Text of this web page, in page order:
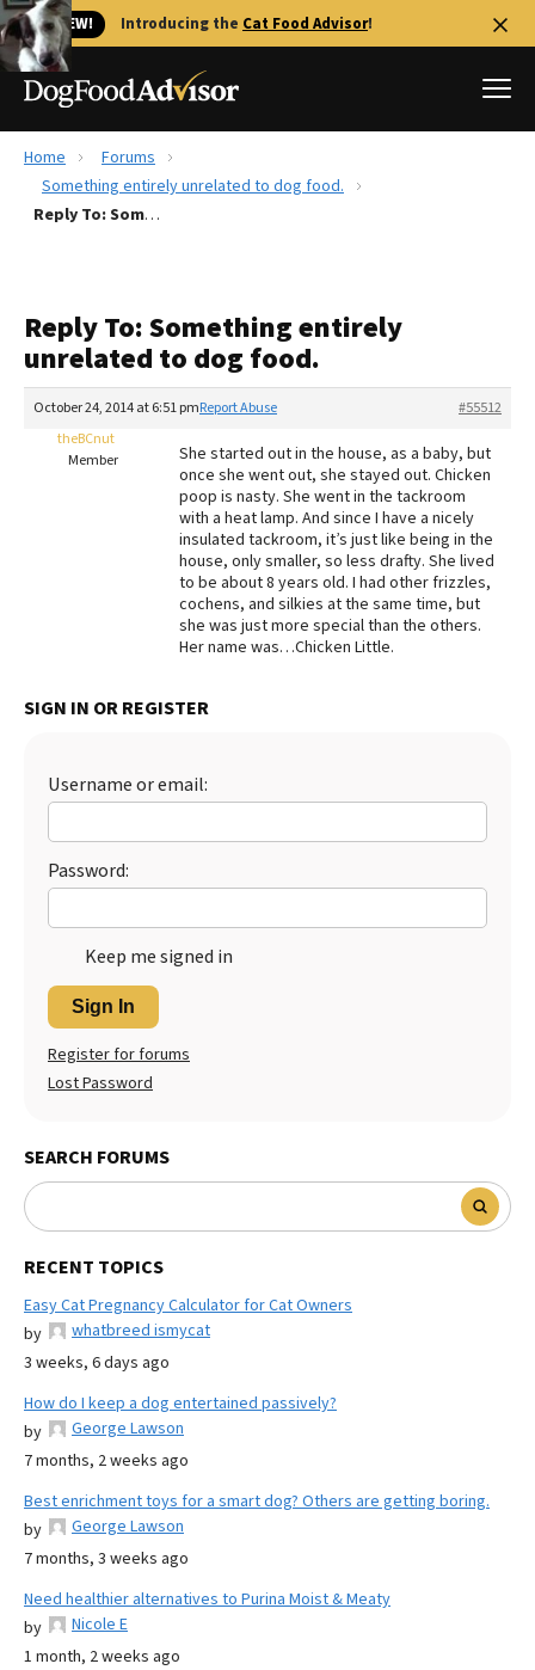
🐱 NEW! Introducing the Cat Food Advisor!
Best Dog Foods
Recalls
The Farmer's Dog Review
Redbarn Review
Best Natural Food
Best Puppy Food
Home
Forums
Something entirely unrelated to dog food.
Reply To: Something entirely unrelated to dog food.
Reply To: Something entirely
unrelated to dog food.
October 24, 2014 at 6:51 pm #55512
Report Abuse
theBCnut
Member
She started out in the house, as a baby, but
once she went out, she stayed out. Chicken
poop is nasty. She went in the tackroom
with a heat lamp. And since I have a nicely
insulated tackroom, it’s just like being in the
house, only smaller, so less drafty. She lived
to be about 8 years old. I had other frizzles,
cochens, and silkies at the same time, but
she was just more special than the others.
Her name was…Chicken Little.
SIGN IN OR REGISTER
Username or email:
Password:
Keep me signed in
Sign In
Register for forums
Lost Password
SEARCH FORUMS
RECENT TOPICS
Easy Cat Pregnancy Calculator for Cat Owners
by
whatbreed ismycat
3 weeks, 6 days ago
How do I keep a dog entertained passively?
by
George Lawson
7 months, 2 weeks ago
Best enrichment toys for a smart dog? Others are getting boring.
by
George Lawson
7 months, 3 weeks ago
Need healthier alternatives to Purina Moist & Meaty
by
Nicole E
1 month, 2 weeks ago